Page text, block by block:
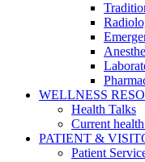
WELLNESS
Health Talks
Current
PATIENT &
Patient